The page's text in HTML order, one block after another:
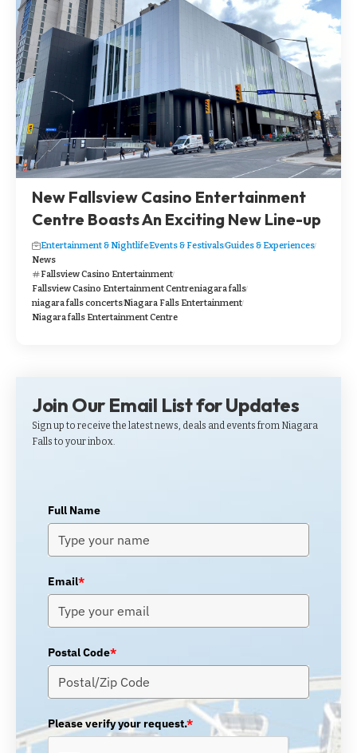
New Fallsview Casino Entertainment
Centre Boasts An Exciting New Line-up
Entertainment & NightlifeEvents & FestivalsGuides & Experiences
News
Fallsview Casino Entertainment
Fallsview Casino Entertainment Centreniagara falls
niagara falls concertsNiagara Falls Entertainment
Niagara falls Entertainment Centre
Join Our Email List for Updates
Sign up to receive the latest news, deals and events from Niagara
Falls to your inbox.
Full Name
Email*
Postal Code*
Please verify your request.*